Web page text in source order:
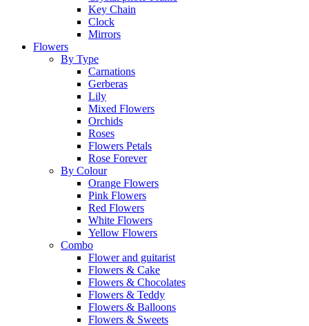
Key Chain
Clock
Mirrors
Flowers
By Type
Carnations
Gerberas
Lily
Mixed Flowers
Orchids
Roses
Flowers Petals
Rose Forever
By Colour
Orange Flowers
Pink Flowers
Red Flowers
White Flowers
Yellow Flowers
Combo
Flower and guitarist
Flowers & Cake
Flowers & Chocolates
Flowers & Teddy
Flowers & Balloons
Flowers & Sweets